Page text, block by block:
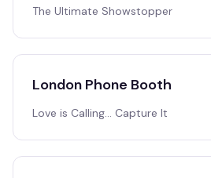
The Ultimate Showstopper
London Phone Booth
Love is Calling… Capture It